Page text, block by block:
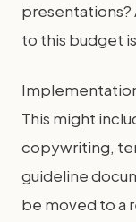
presentations?
to this budget
This might
copywriting,
guideline
be moved to a